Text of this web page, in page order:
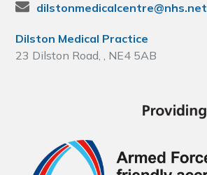
dilstonmedicalcentre@nhs.net
Dilston Medical Practice
23 Dilston Road, , NE4 5AB